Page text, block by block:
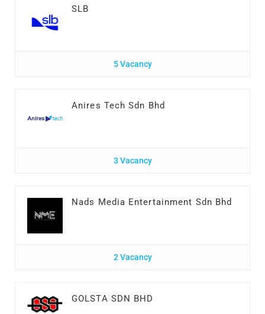
SLB
5 Vacancy
Anires Tech Sdn Bhd
3 Vacancy
Nads Media Entertainment Sdn Bhd
2 Vacancy
GOLSTA SDN BHD